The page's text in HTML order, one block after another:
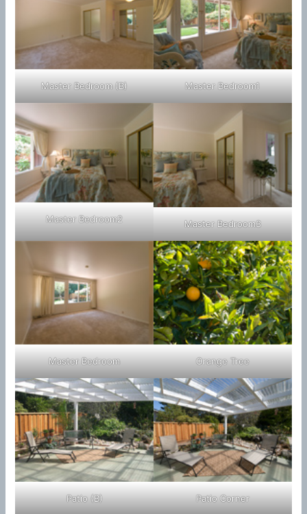
Master Bedroom (B) Master Bedroom1
Master Bedroom2 Master Bedroom3
Master Bedroom Orange Tree
Patio (B) Patio Corner